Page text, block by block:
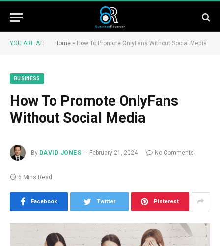
YOU ARE AT: Home » How To Promote OnlyFans Without Social Media
BUSINESS
How To Promote OnlyFans
Without Social Media
By DAVID JONES February 21, 2024 No Comments
6 Mins Read
Facebook Twitter Pinterest